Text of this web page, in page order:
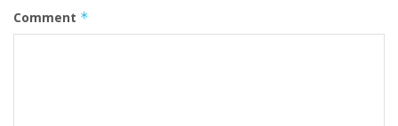
Comment *